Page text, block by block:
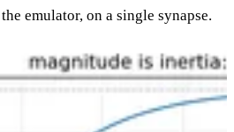
emulator, on a single synapse.